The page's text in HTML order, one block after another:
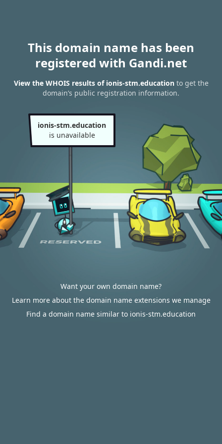
This domain name has been
registered with Gandi.net
View the WHOIS results of ionis-stm.educationto get the
domain’s public registration information.
ionis-stm.education
is unavailable
Want your own domain name?
Learn more about the domain name extensions we manage
Find a domain name similar to ionis-stm.education